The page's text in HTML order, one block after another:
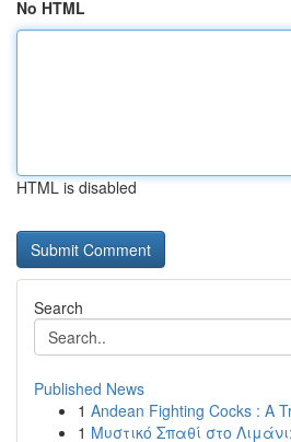
No HTML
HTML is disabled
Search
Published News
1 Andean Fighting Cocks : A
1 Μυστικό Σπαθί στο